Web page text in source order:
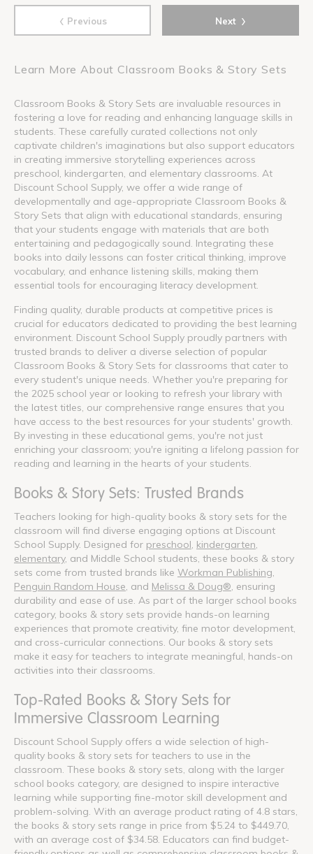
‹ Previous Next ›
Learn More About Classroom Books & Story Sets
Classroom Books & Story Sets are invaluable resources in
fostering a love for reading and enhancing language skills in
students. These carefully curated collections not only
captivate children's imaginations but also support educators
in creating immersive storytelling experiences across
preschool, kindergarten, and elementary classrooms. At
Discount School Supply, we offer a wide range of
developmentally and age-appropriate Classroom Books &
Story Sets that align with educational standards, ensuring
that your students engage with materials that are both
entertaining and pedagogically sound. Integrating these
books into daily lessons can foster critical thinking, improve
vocabulary, and enhance listening skills, making them
essential tools for encouraging literacy development.
Finding quality, durable products at competitive prices is
crucial for educators dedicated to providing the best learning
environment. Discount School Supply proudly partners with
trusted brands to deliver a diverse selection of popular
Classroom Books & Story Sets for classrooms that cater to
every student's unique needs. Whether you're preparing for
the 2025 school year or looking to refresh your library with
the latest titles, our comprehensive range ensures that you
have access to the best resources for your students' growth.
By investing in these educational gems, you're not just
enriching your classroom; you're igniting a lifelong passion for
reading and learning in the hearts of your students.
Books & Story Sets: Trusted Brands
Teachers looking for high-quality books & story sets for the
classroom will find diverse engaging options at Discount
School Supply. Designed for preschool kindergarten
elementary, and Middle School students, these books & story
sets come from trusted brands like Workman Publishing
Penguin Random House , and Melissa & Doug® , ensuring
durability and ease of use. As part of the larger school books
category, books & story sets provide hands-on learning
experiences that promote creativity, fine motor development,
and cross-curricular connections. Our books & story sets
make it easy for teachers to integrate meaningful, hands-on
activities into their classrooms.
Top-Rated Books & Story Sets for
Immersive Classroom Learning
Discount School Supply offers a wide selection of high-
quality books & story sets for teachers to use in the
classroom. These books & story sets, along with the larger
school books category, are designed to inspire interactive
learning while supporting fine-motor skill development and
problem-solving. With an average product rating of 4.8 stars,
the books & story sets range in price from $5.24 to $449.70,
with an average cost of $34.58. Educators can find budget-